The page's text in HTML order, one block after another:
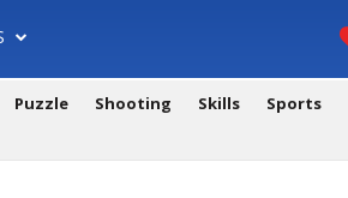
Puzzle Shooting Skills Sports